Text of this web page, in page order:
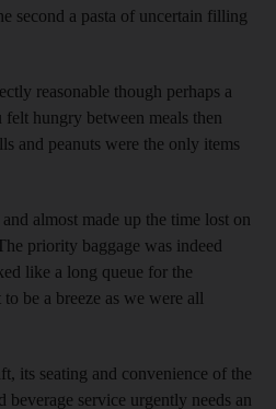
second a pasta of uncertain filling
reasonable though perhaps a
hungry between meals then
and peanuts were the only items
almost made up the time lost on
priority baggage was indeed
like a long queue for the
be a breeze as we were all
its seating and convenience of the
service urgently needs an